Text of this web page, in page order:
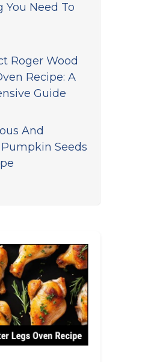
You Need To
Roger Wood
Recipe: A
Guide
And
Seeds